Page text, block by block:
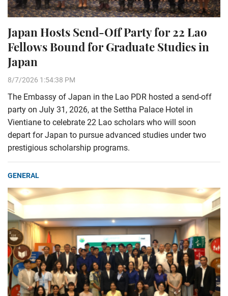
Japan Hosts Send-Off Party for 22 Lao
Fellows Bound for Graduate Studies in
Japan
8/7/2026 1:54:38 PM
The Embassy of Japan in the Lao PDR hosted a send-off
party on July 31, 2026, at the Settha Palace Hotel in
Vientiane to celebrate 22 Lao scholars who will soon
depart for Japan to pursue advanced studies under two
prestigious scholarship programs.
GENERAL